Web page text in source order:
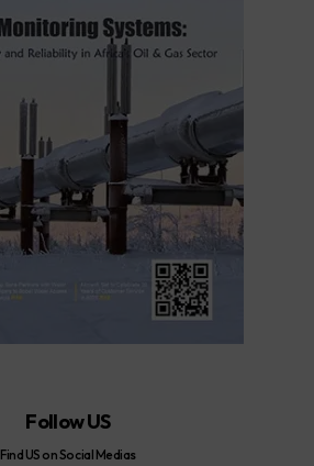
Follow US
Find US on Social Medias